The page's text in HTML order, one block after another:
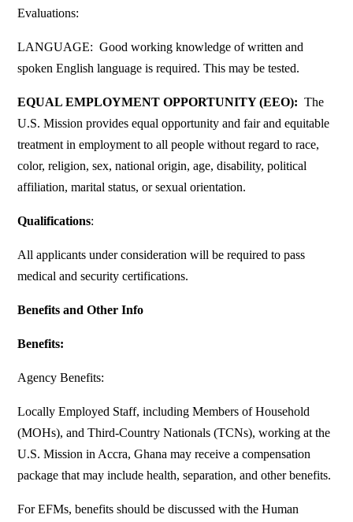
Evaluations:
LANGUAGE: Good working knowledge of written and
spoken English language is required. This may be tested.
EQUAL EMPLOYMENT OPPORTUNITY (EEO): The
U.S. Mission provides equal opportunity and fair and equitable
treatment in employment to all people without regard to race,
color, religion, sex, national origin, age, disability, political
affiliation, marital status, or sexual orientation.
Qualifications:
All applicants under consideration will be required to pass
medical and security certifications.
Benefits and Other Info
Benefits:
Agency Benefits:
Locally Employed Staff, including Members of Household
(MOHs), and Third-Country Nationals (TCNs), working at the
U.S. Mission in Accra, Ghana may receive a compensation
package that may include health, separation, and other benefits.
For EFMs, benefits should be discussed with the Human